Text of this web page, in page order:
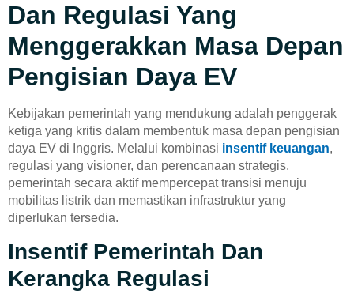
Dan Regulasi Yang
Menggerakkan Masa Depan
Pengisian Daya EV
Kebijakan pemerintah yang mendukung adalah penggerak
ketiga yang kritis dalam membentuk masa depan pengisian
daya EV di Inggris. Melalui kombinasi insentif keuangan,
regulasi yang visioner, dan perencanaan strategis,
pemerintah secara aktif mempercepat transisi menuju
mobilitas listrik dan memastikan infrastruktur yang
diperlukan tersedia.
Insentif Pemerintah Dan
Kerangka Regulasi